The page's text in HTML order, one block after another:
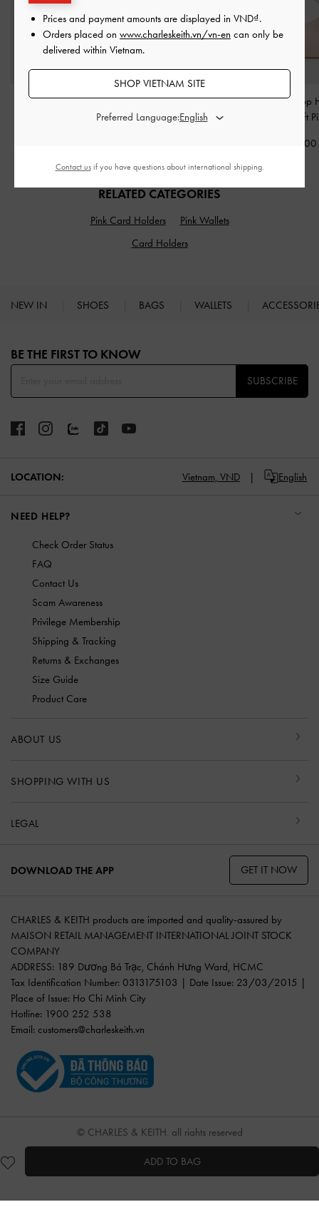
ADD TO BAG
Hazel Bow Panelled Top
Soft Pink
Hazel Bow Panelled
Shoulder Bag-Soft Pink
Hazel Bow Top
Soft
RELATED CATEGORIES
Pink Card Holders
Pink Wallets
Card Holders
NEW IN SHOES BAGS WALLETS
BE THE FIRST TO KNOW​
SUBSCRIBE
LOCATION: Vietnam, VND English
NEED HELP?
Check Order Status
FAQ
Contact Us
Scam Awareness
Privilege Membership
Shipping & Tracking
Returns & Exchanges
Size Guide
Product Care
ABOUT US
SHOPPING WITH US
LEGAL
DOWNLOAD THE APP GET IT NOW
CHARLES & KEITH products are imported and quality-assured by
MAISON RETAIL MANAGEMENT INTERNATIONAL JOINT STOCK
COMPANY
ADDRESS: 189 Dương Bá Trạc, Chánh Hưng Ward, HCMC
Tax Identification Number: 0313175103 | Date Issue: 23/03/2015 |
Place of Issue: Ho Chi Minh City
Hotline: 1900 252 538
Email: customers@charleskeith.vn
© CHARLES & KEITH, all rights reserved
Prices and payment amounts are displayed in VND .
Orders placed on www.charleskeith.vn/vn-en can only be
delivered within Vietnam.
SHOP VIETNAM SITE
Preferred Language:
Contact usif you have questions about international shipping.